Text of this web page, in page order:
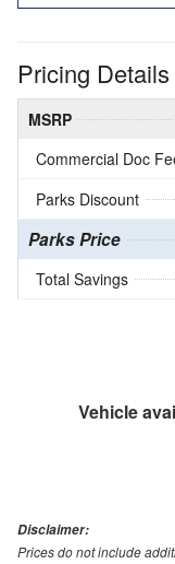
Pricing Details
MSRP
Commercial Doc
Parks Discount
Parks Price
Total Savings
Vehicle
Disclaimer:
Prices do not include